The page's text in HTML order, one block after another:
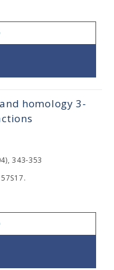
homology 3-
343-353